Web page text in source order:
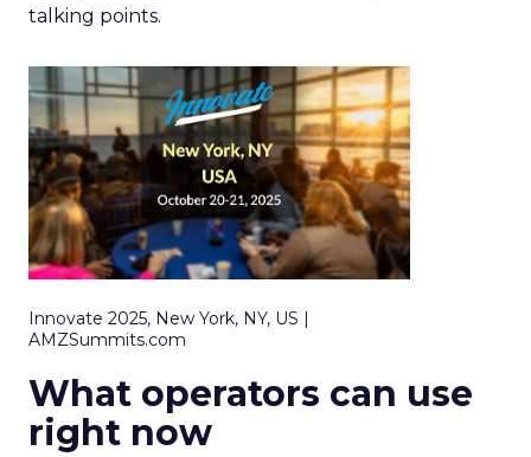
talking points.
Innovate 2025, New York, NY, US |
AMZSummits.com
What operators can use
right now